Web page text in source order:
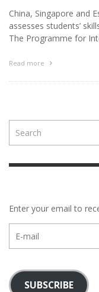
China, Singapore and
assesses students’
The Programme for
Read more
Enter your email to
mail
SUBSCRIBE